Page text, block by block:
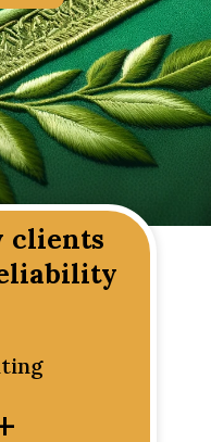
clients